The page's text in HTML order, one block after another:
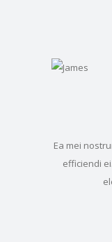
Ea mei
efficiendi